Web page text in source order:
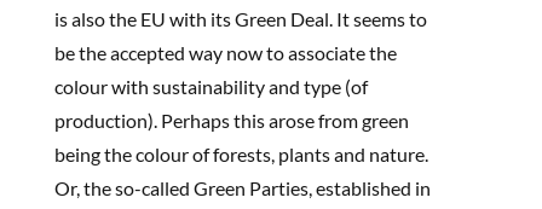
is also the EU with its Green Deal. It seems to
be the accepted way now to associate the
colour with sustainability and type (of
production). Perhaps this arose from green
being the colour of forests, plants and nature.
Or, the so-called Green Parties, established in